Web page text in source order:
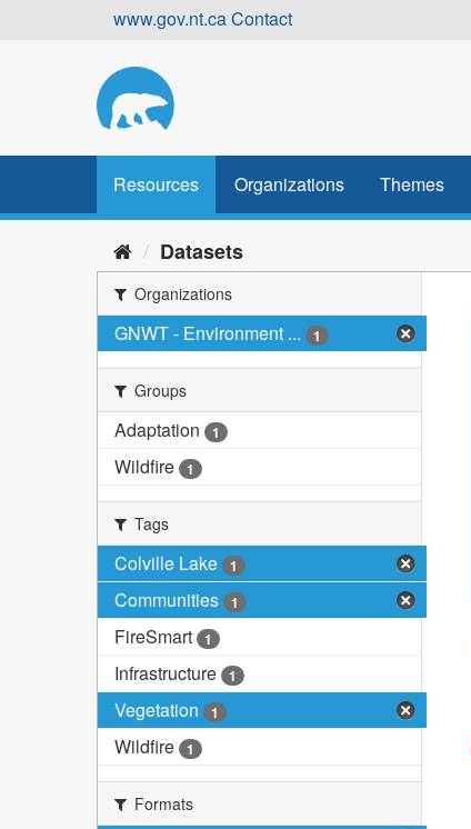
www.gov.nt.caContact
Resources Organizations Themes
Datasets
Organizations
GNWT - Environment ... 1
Groups
Adaptation 1
Wildfire 1
Tags
Colville Lake 1
Communities 1
FireSmart 1
Infrastructure 1
Vegetation 1
Wildfire 1
Formats